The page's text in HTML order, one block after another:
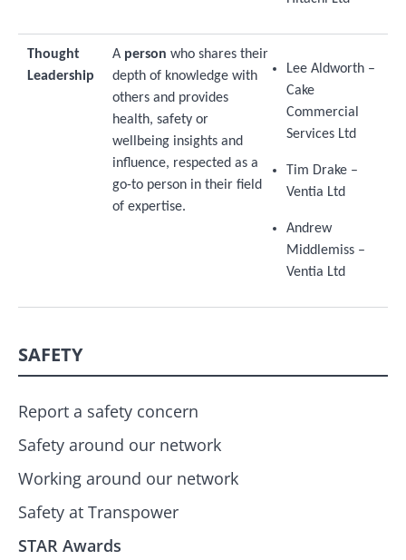
Thought
Leadership
A person who shares their
depth of knowledge with
others and provides
health, safety or
wellbeing insights and
influence, respected as a
go-to person in their field
of expertise.
Lee Aldworth –
Cake
Commercial
Services Ltd
Tim Drake –
Ventia Ltd
Andrew
Middlemiss –
Ventia Ltd
SAFETY
Report a safety concern
Safety around our network
Working around our network
Safety at Transpower
STAR Awards